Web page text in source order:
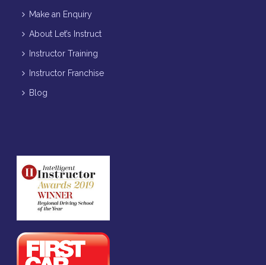
Make an Enquiry
About Let’s Instruct
Instructor Training
Instructor Franchise
Blog